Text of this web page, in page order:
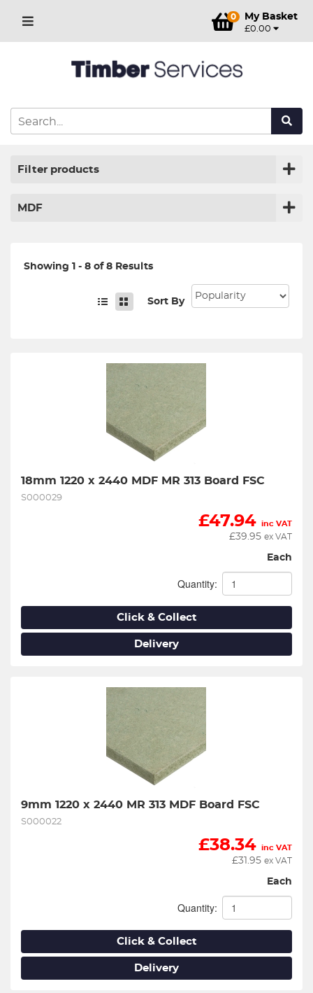
0 My Basket
£0.00
Filter products
MDF
Showing 1 - 8 of 8 Results
Sort By
18mm 1220 x 2440 MDF MR 313 Board FSC
S000029
£47.94 inc VAT
£39.95 ex VAT
Each
Quantity:
Click & Collect
Delivery
9mm 1220 x 2440 MR 313 MDF Board FSC
S000022
£38.34 inc VAT
£31.95 ex VAT
Each
Quantity:
Click & Collect
Delivery